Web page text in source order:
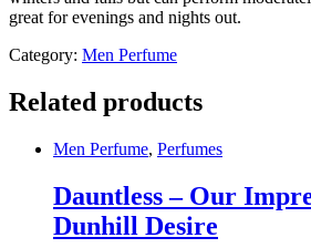
great for evenings and nights out.
Category: Men Perfume
Related products
Men Perfume, Perfumes
Dauntless – Our
Dunhill Desire